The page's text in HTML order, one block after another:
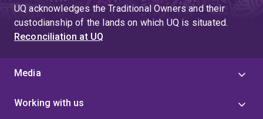
UQ acknowledges the Traditional Owners and their
custodianship of the lands on which UQ is situated.
Reconciliation at UQ
Media
Working with us